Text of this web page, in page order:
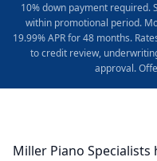
10% down payment required.
within promotional period.
19.99% APR for 48 months.
to credit review,
approval.
Miller Piano